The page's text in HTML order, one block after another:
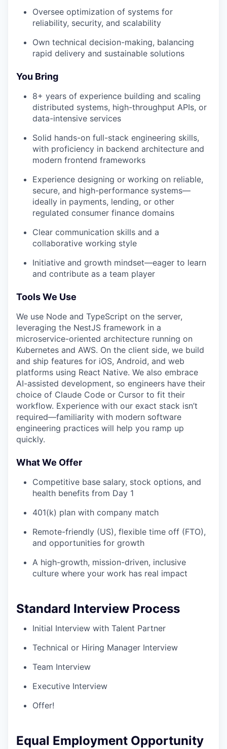
Oversee optimization of systems for
reliability, security, and scalability
Own technical decision-making, balancing
rapid delivery and sustainable solutions
You Bring
8+ years of experience building and scaling
distributed systems, high-throughput APIs, or
data-intensive services
Solid hands-on full-stack engineering skills,
with proficiency in backend architecture and
modern frontend frameworks
Experience designing or working on reliable,
secure, and high-performance systems—
ideally in payments, lending, or other
regulated consumer finance domains
Clear communication skills and a
collaborative working style
Initiative and growth mindset—eager to learn
and contribute as a team player
Tools We Use
We use Node and TypeScript on the server,
leveraging the NestJS framework in a
microservice-oriented architecture running on
Kubernetes and AWS. On the client side, we build
and ship features for iOS, Android, and web
platforms using React Native. We also embrace
AI-assisted development, so engineers have their
choice of Claude Code or Cursor to fit their
workflow. Experience with our exact stack isn’t
required—familiarity with modern software
engineering practices will help you ramp up
quickly.
What We Offer
Competitive base salary, stock options, and
health benefits from Day 1
401(k) plan with company match
Remote-friendly (US), flexible time off (FTO),
and opportunities for growth
A high-growth, mission-driven, inclusive
culture where your work has real impact
Standard Interview Process
Initial Interview with Talent Partner
Technical or Hiring Manager Interview
Team Interview
Executive Interview
Offer!
Equal Employment Opportunity